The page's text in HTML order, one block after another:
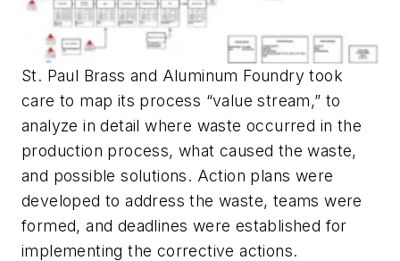
St. Paul Brass and Aluminum Foundry took
care to map its process “value stream,” to
analyze in detail where waste occurred in the
production process, what caused the waste,
and possible solutions. Action plans were
developed to address the waste, teams were
formed, and deadlines were established for
implementing the corrective actions.